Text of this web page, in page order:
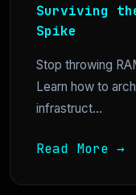
Surviving
Spike
Stop throwing
Learn how to
infrastruct...
Read More →